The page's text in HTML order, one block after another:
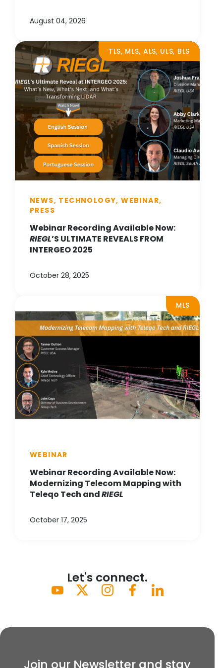
August 04, 2026
TLS, MLS, ALS, ULS, BLS
NEWS, TECHNOLOGY, WEBINAR,
PRESS
Webinar Recording Available Now:
RIEGL’S ULTIMATE REVEALS FROM
INTERGEO 2025
October 28, 2025
MLS
WEBINAR
Webinar Recording Available Now:
Modernizing Telecom Mapping with
Teleqo Tech andRIEGL
October 17, 2025
Let's connect.
Join our Newsletter and stay